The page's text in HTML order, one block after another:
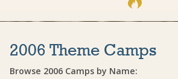
2006 Theme Camps
Browse 2006 Camps by Name: